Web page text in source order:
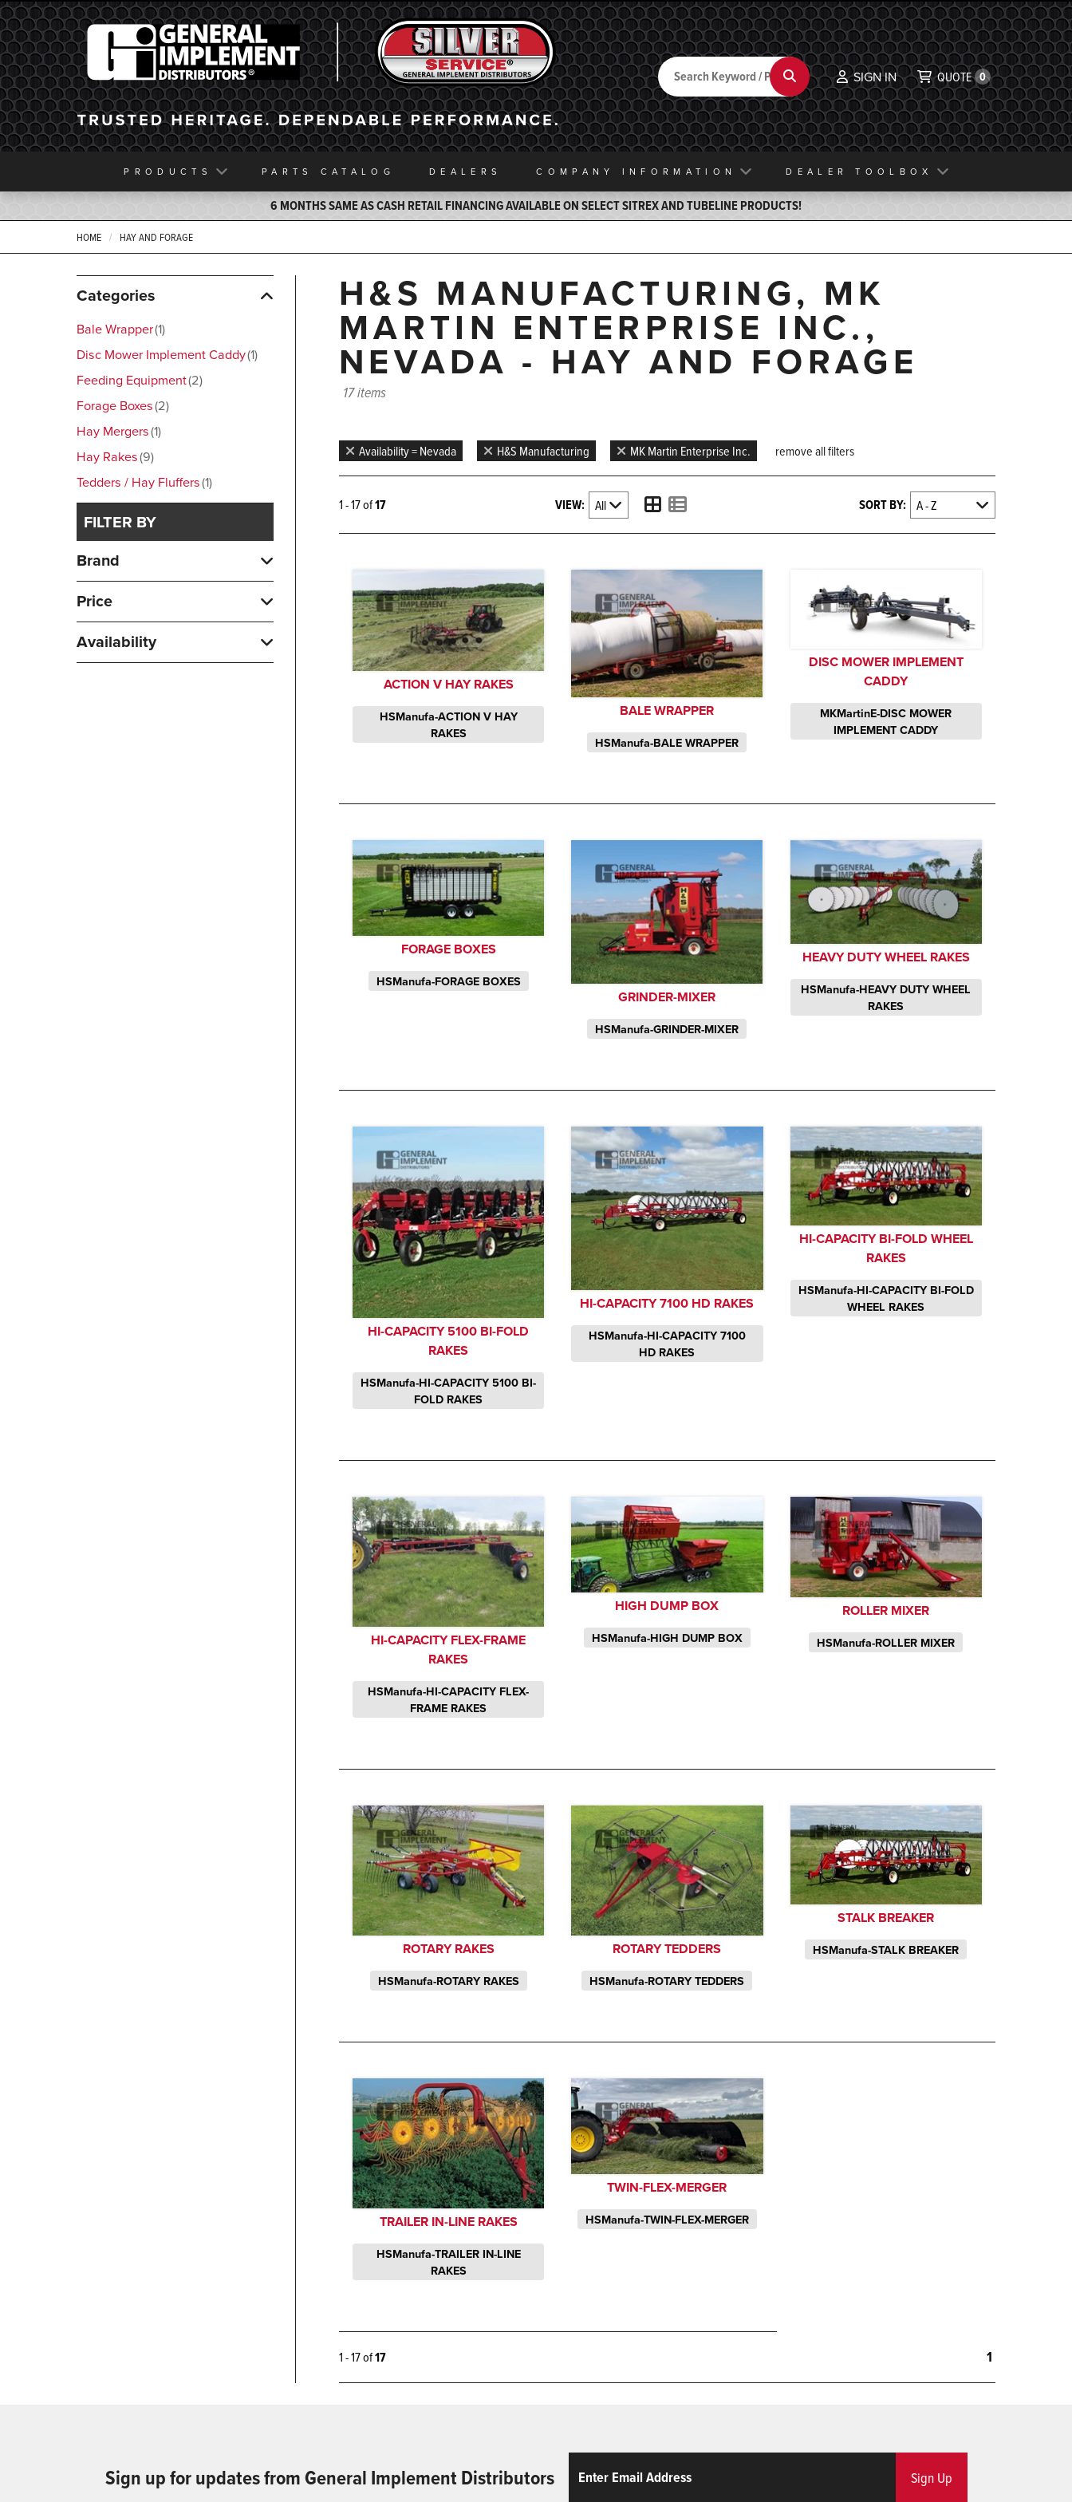
General Implement
Back to Home
Search Search SIGN IN QUOTE 0
PRODUCTS PARTS CATALOG DEALERS COMPANY INFORMATION DEALER TOOLBOX
6 MONTHS SAME AS CASH RETAIL FINANCING AVAILABLE ON SELECT SITREX AND TUBELINE PRODUCTS!
HOME HAY AND FORAGE
Categories
Bale Wrapper 1
Disc Mower Implement Caddy 1
Feeding Equipment 2
Forage Boxes 2
Hay Mergers 1
Hay Rakes 9
Tedders / Hay Fluffers 1
FILTER BY
Brand
Price
Availability
H&S MANUFACTURING, MK
MARTIN ENTERPRISE INC.,
NEVADA - HAY AND FORAGE
17 items
Availability = Nevada H&S Manufacturing MK Martin Enterprise Inc. remove all filters
1 - 17 of17 VIEW: SORT BY:
ACTION V HAY RAKES
HSManufa-ACTION V HAY
RAKES
BALE WRAPPER
HSManufa-BALE WRAPPER
DISC MOWER IMPLEMENT
CADDY
MKMartinE-DISC MOWER
IMPLEMENT CADDY
FORAGE BOXES
HSManufa-FORAGE BOXES
GRINDER-MIXER
HSManufa-GRINDER-MIXER
HEAVY DUTY WHEEL RAKES
HSManufa-HEAVY DUTY WHEEL
RAKES
HI-CAPACITY 5100 BI-FOLD
RAKES
HSManufa-HI-CAPACITY 5100 BI-
FOLD RAKES
HI-CAPACITY 7100 HD RAKES
HSManufa-HI-CAPACITY 7100
HD RAKES
HI-CAPACITY BI-FOLD WHEEL
RAKES
HSManufa-HI-CAPACITY BI-FOLD
WHEEL RAKES
HI-CAPACITY FLEX-FRAME
RAKES
HSManufa-HI-CAPACITY FLEX-
FRAME RAKES
HIGH DUMP BOX
HSManufa-HIGH DUMP BOX
ROLLER MIXER
HSManufa-ROLLER MIXER
ROTARY RAKES
HSManufa-ROTARY RAKES
ROTARY TEDDERS
HSManufa-ROTARY TEDDERS
STALK BREAKER
HSManufa-STALK BREAKER
TRAILER IN-LINE RAKES
HSManufa-TRAILER IN-LINE
RAKES
TWIN-FLEX-MERGER
HSManufa-TWIN-FLEX-MERGER
1 - 17 of17 1
Sign up for updates from General Implement Distributors Sign Up